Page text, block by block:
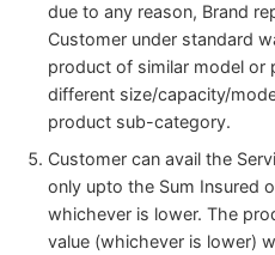
due to any reason, Brand
Customer under standard
product of similar model
different size/capacity/
product sub-category.
Customer can avail the
only upto the Sum Insured
whichever is lower. The
value (whichever is lower)